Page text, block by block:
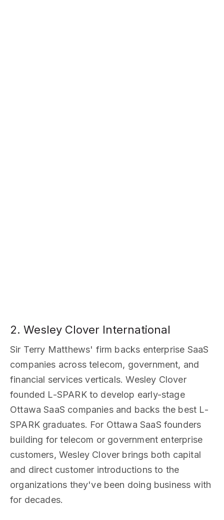
2. Wesley Clover International
Sir Terry Matthews' firm backs enterprise SaaS
companies across telecom, government, and
financial services verticals. Wesley Clover
founded L-SPARK to develop early-stage
Ottawa SaaS companies and backs the best L-
SPARK graduates. For Ottawa SaaS founders
building for telecom or government enterprise
customers, Wesley Clover brings both capital
and direct customer introductions to the
organizations they've been doing business with
for decades.